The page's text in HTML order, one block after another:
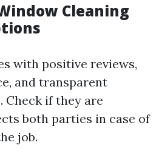
Cleaning
with positive reviews,
and transparent
if they are
both parties in case of
job.